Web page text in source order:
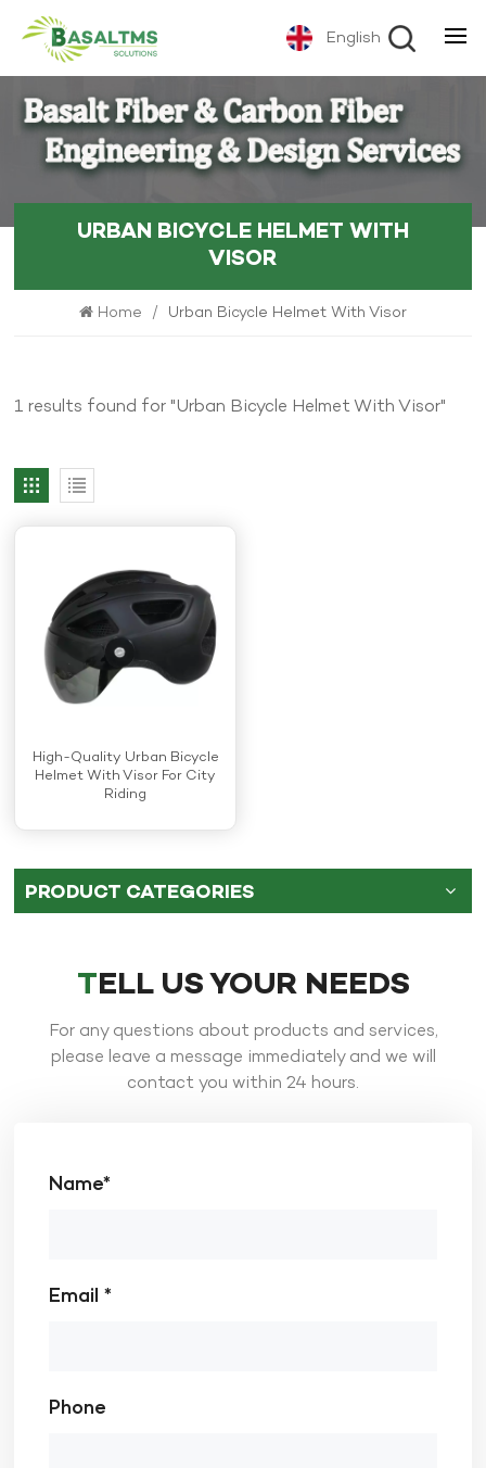
English
URBAN BICYCLE HELMET WITH
VISOR
Home / Urban Bicycle Helmet With Visor
1 results found for "Urban Bicycle Helmet With Visor"
High-Quality Urban Bicycle
Helmet With Visor For City
Riding
PRODUCT CATEGORIES
TELL US YOUR NEEDS
For any questions about products and services,
please leave a message immediately and we will
contact you within 24 hours.
Name*
Email *
Phone